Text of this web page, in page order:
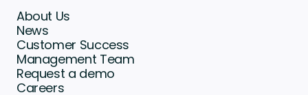
About Us
News
Customer Success
Management Team
Request a demo
Careers